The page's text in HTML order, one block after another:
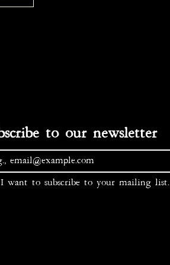
Subscribe to our newsletter
I want to subscribe to your mailing list.